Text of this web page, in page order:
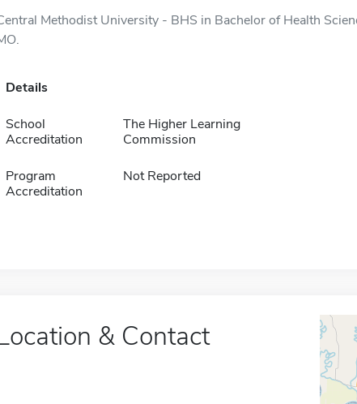
Methodist University - BHS in Bachelor of Health
Details
School
Accreditation
The Higher Learning
Commission
Program
Accreditation
Not Reported
& Contact